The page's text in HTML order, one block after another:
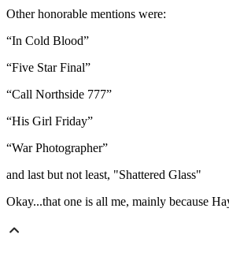
Other honorable mentions were:
“In Cold Blood”
“Five Star Final”
“Call Northside 777”
“His Girl Friday”
“War Photographer”
and last but not least, "Shattered Glass"
Okay...that one is all me, mainly because